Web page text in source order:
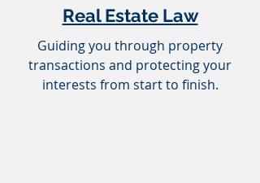
Real Estate Law
Guiding you through property
transactions and protecting your
interests from start to finish.